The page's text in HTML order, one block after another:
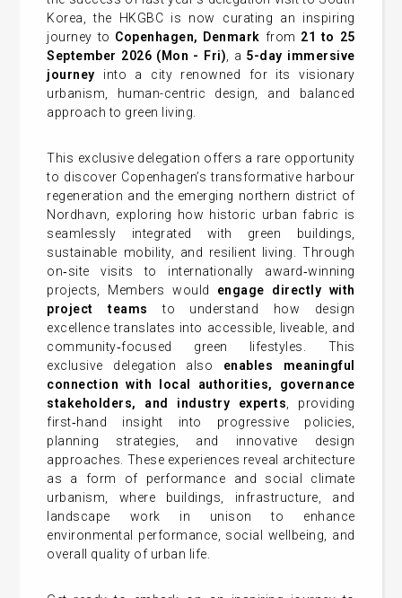
Korea, the HKGBC is now curating an inspiring
journey to Copenhagen, Denmark from 21 to 25
September 2026 (Mon - Fri) , a 5-day immersive
journey into a city renowned for its visionary
urbanism, human-centric design, and balanced
approach to green living.
This exclusive delegation offers a rare opportunity
to discover Copenhagen’s transformative harbour
regeneration and the emerging northern district of
Nordhavn, exploring how historic urban fabric is
seamlessly integrated with green buildings,
sustainable mobility, and resilient living. Through
on‑site visits to internationally award‑winning
projects, Members would engage directly with
project teams
to understand how design
excellence translates into accessible, liveable, and
community‑focused green lifestyles. This
exclusive delegation also enables meaningful
connection with local authorities, governance
stakeholders, and industry experts , providing
first‑hand insight into progressive policies,
planning strategies, and innovative design
approaches. These experiences reveal architecture
as a form of performance and social climate
urbanism, where buildings, infrastructure, and
landscape work in unison to enhance
environmental performance, social wellbeing, and
overall quality of urban life.